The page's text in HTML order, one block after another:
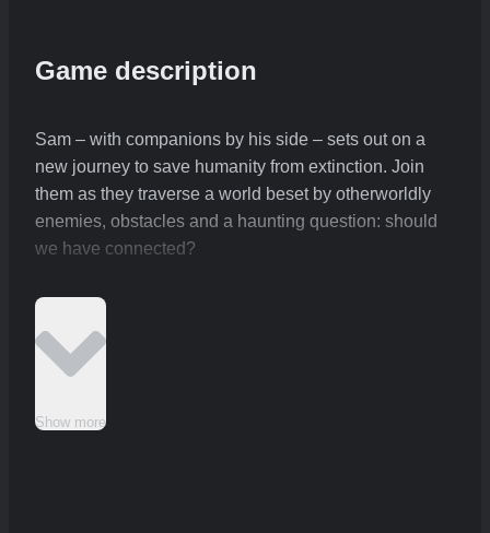
Game description
Sam – with companions by his side – sets out on a
new journey to save humanity from extinction. Join
them as they traverse a world beset by otherworldly
enemies, obstacles and a haunting question: should
we have connected?
Show more